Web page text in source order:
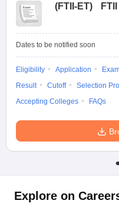
(FTII-ET)
Dates to be notified soon
Eligibility Application
Result
Cutoff Selection
Accepting Colleges
FAQs
Explore on